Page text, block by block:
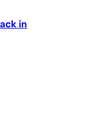
in